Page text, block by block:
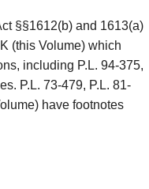
§§1612(b) and 1613(a)
(this Volume) which
including P.L. 94-375,
P.L. 73-479, P.L. 81-
have footnotes